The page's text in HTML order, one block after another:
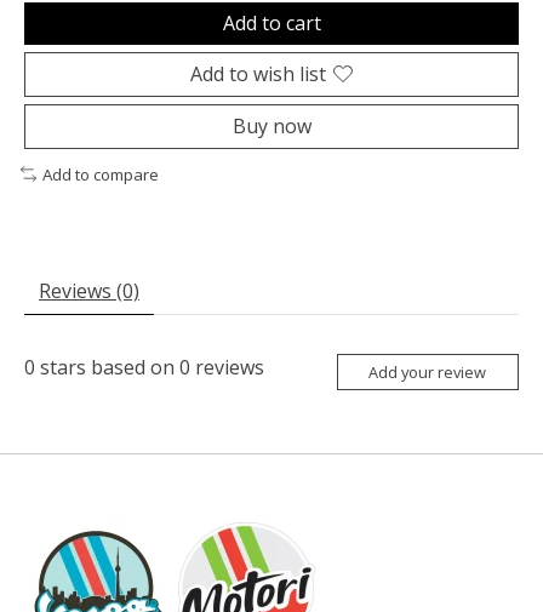
Add to cart
Add to wish list
Buy now
Add to compare
Reviews (0)
0 stars based on 0 reviews Add your review